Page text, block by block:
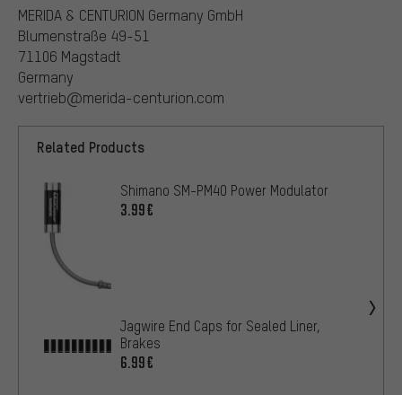
MERIDA & CENTURION Germany GmbH
Blumenstraße 49-51
71106 Magstadt
Germany
vertrieb@merida-centurion.com
Related Products
Shimano SM-PM40 Power Modulator
3.99€
Jagwire End Caps for Sealed Liner,
Brakes
6.99€